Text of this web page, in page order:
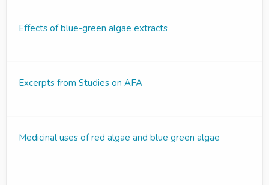
Effects of blue-green algae extracts
Excerpts from Studies on AFA
Medicinal uses of red algae and blue green algae